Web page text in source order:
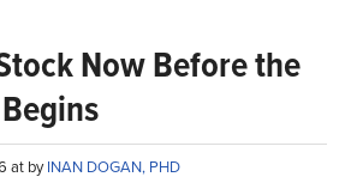
Now Before the
at byINAN DOGAN, PHD